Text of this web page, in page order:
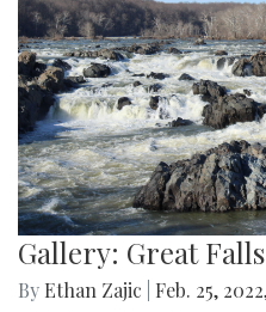
Gallery: Great
By Ethan Zajic Feb. 25,